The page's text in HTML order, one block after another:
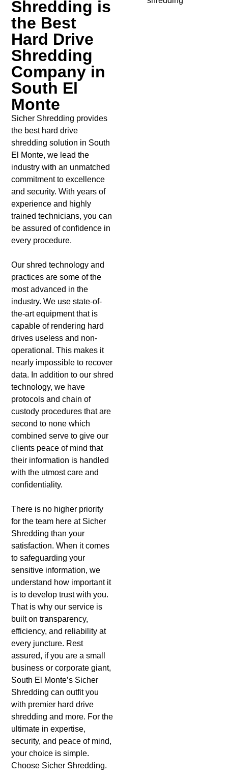
Shredding is
the Best
Hard Drive
Shredding
Company in
South El
Monte
Sicher Shredding provides
the best hard drive
shredding solution in South
El Monte, we lead the
industry with an unmatched
commitment to excellence
and security. With years of
experience and highly
trained technicians, you can
be assured of confidence in
every procedure.
Our shred technology and
practices are some of the
most advanced in the
industry. We use state-of-
the-art equipment that is
capable of rendering hard
drives useless and non-
operational. This makes it
nearly impossible to recover
data. In addition to our shred
technology, we have
protocols and chain of
custody procedures that are
second to none which
combined serve to give our
clients peace of mind that
their information is handled
with the utmost care and
confidentiality.
There is no higher priority
for the team here at Sicher
Shredding than your
satisfaction. When it comes
to safeguarding your
sensitive information, we
understand how important it
is to develop trust with you.
That is why our service is
built on transparency,
efficiency, and reliability at
every juncture. Rest
assured, if you are a small
business or corporate giant,
South El Monte’s Sicher
Shredding can outfit you
with premier hard drive
shredding and more. For the
ultimate in expertise,
security, and peace of mind,
your choice is simple.
Choose Sicher Shredding.